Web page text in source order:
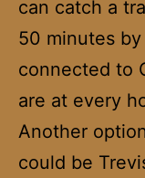
can catch a
50 minutes
connected to
are at every
Another
could be